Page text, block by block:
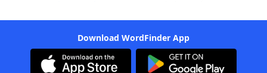
Download WordFinder App